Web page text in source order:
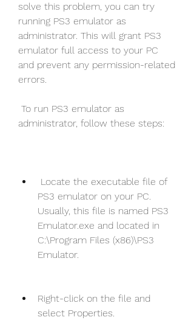
solve this problem, you can try
running PS3 emulator as
administrator. This will grant PS3
emulator full access to your PC
and prevent any permission-related
errors.
administrator, follow these steps:
PS3 emulator on your PC.
Usually, this file is named PS3
Emulator.exe and located in
C:\Program Files (x86)\PS3
Emulator.
Right-click on the file and
select Properties.